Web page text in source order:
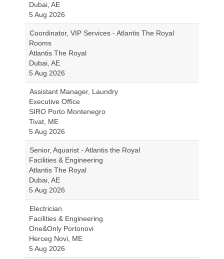
Dubai, AE
5 Aug 2026
Coordinator, VIP Services - Atlantis The Royal
Rooms
Atlantis The Royal
Dubai, AE
5 Aug 2026
Assistant Manager, Laundry
Executive Office
SIRO Porto Montenegro
Tivat, ME
5 Aug 2026
Senior, Aquarist - Atlantis the Royal
Facilities & Engineering
Atlantis The Royal
Dubai, AE
5 Aug 2026
Electrician
Facilities & Engineering
One&Only Portonovi
Herceg Novi, ME
5 Aug 2026